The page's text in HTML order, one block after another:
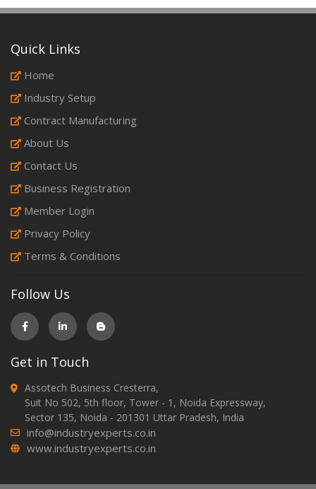
Quick Links
Home
Industry Setup
Contract Manufacturing
About Us
Contact Us
Business Registration
Member Login
Privacy Policy
Terms & Conditions
Follow Us
Get in Touch
Assotech Business Cresterra,
Suit No 502, 5th floor, Tower - 1, Noida Expressway,
Sector 135, Noida - 201301 Uttar Pradesh, India
info@industryexperts.co.in
www.industryexperts.co.in